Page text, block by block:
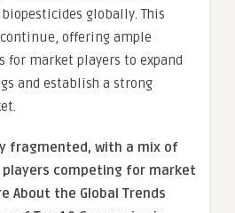
globally. This
offering ample
for market players to expand
and establish a strong
fragmented, with a mix of
players competing for market
About the Global Trends